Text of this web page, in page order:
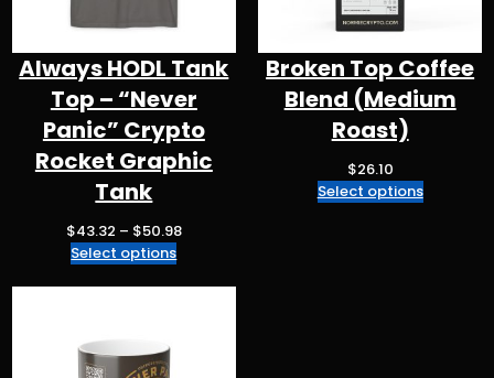
Always HODL Tank
Top – “Never
Panic” Crypto
Rocket Graphic
Tank
$43.32 – $50.98P
Select options
Broken Top Coffee
Blend (Medium
Roast)
$26.10
Select options